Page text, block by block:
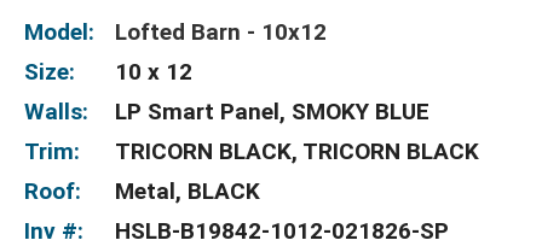
Model:
Lofted Barn - 10x12
Size:
10 x 12
Walls:
LP Smart Panel, SMOKY BLUE
Trim:
TRICORN BLACK, TRICORN BLACK
Roof:
Metal, BLACK
Inv #:
HSLB-B19842-1012-021826-SP